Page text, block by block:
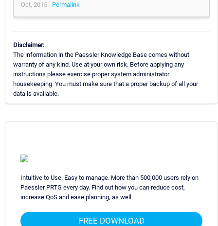
Oct, 2015 - Permalink
Disclaimer:
The information in the Paessler Knowledge Base comes without
warranty of any kind. Use at your own risk. Before applying any
instructions please exercise proper system administrator
housekeeping. You must make sure that a proper backup of all your
data is available.
Intuitive to Use. Easy to manage. More than 500,000 users rely on
Paessler PRTG every day. Find out how you can reduce cost,
increase QoS and ease planning, as well.
FREE DOWNLOAD